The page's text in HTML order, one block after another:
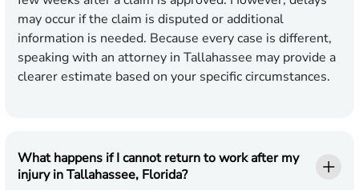
may occur if the claim is disputed or additional
information is needed. Because every case is different,
speaking with an attorney in Tallahassee may provide a
clearer estimate based on your specific circumstances.
What happens if I cannot return to work after my
injury in Tallahassee, Florida?